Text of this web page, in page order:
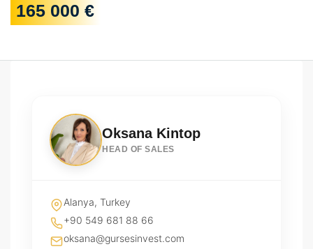
165 000 €
Oksana Kintop
HEAD OF SALES
Alanya, Turkey
+90 549 681 88 66
oksana@gursesinvest.com